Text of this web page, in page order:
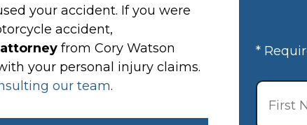
your accident. If you were
accident,
from Cory Watson
your personal injury claims.
our team.
*
First